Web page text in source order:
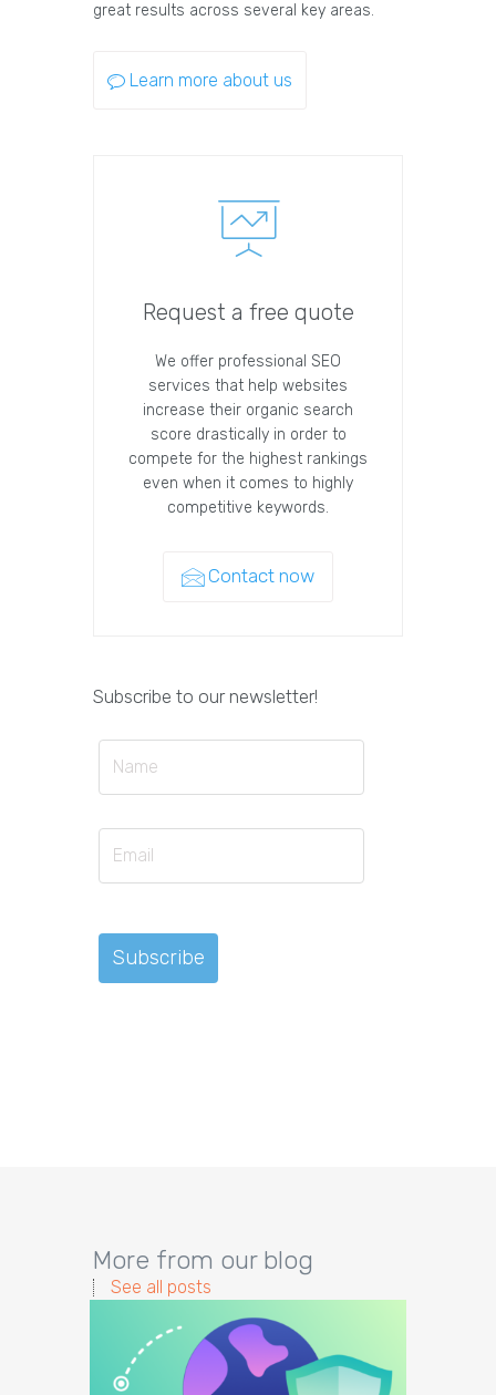
great results across several key areas.
Learn more about us
Request a free quote
We offer professional SEO
services that help websites
increase their organic search
score drastically in order to
compete for the highest rankings
even when it comes to highly
competitive keywords.
Contact now
Subscribe to our newsletter!
More from our blog
See all posts